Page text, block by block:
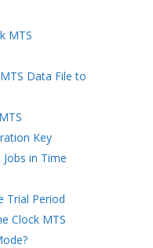
MTS
Data File to
Key
in Time
Trial Period
Clock MTS